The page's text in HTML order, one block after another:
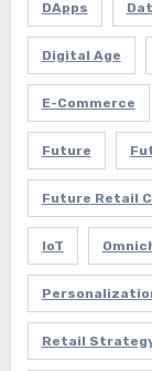
DApps
Digital Age
E-Commerce
Future
Future Retail
IoT
Retail